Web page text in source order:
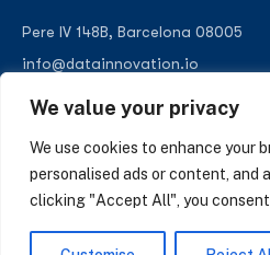
We value your privacy
We use cookies to enhance your
personalised ads or content, and
clicking "Accept All", you
Pere IV 148B, Barcelona 08005
info@datainnovation.io
SUBSCRIBE TO OUR